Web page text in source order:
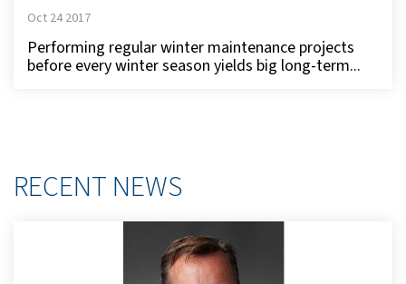
Oct 24 2017
Performing regular winter maintenance projects
before every winter season yields big long-term...
RECENT NEWS